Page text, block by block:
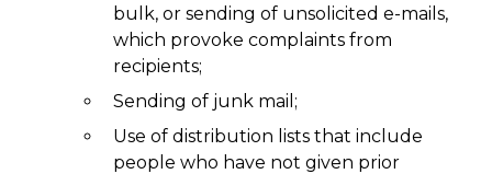
bulk, or sending of unsolicited e-mails,
which provoke complaints from
recipients;
Sending of junk mail;
Use of distribution lists that include
people who have not given prior